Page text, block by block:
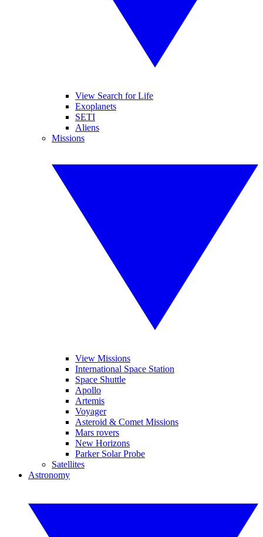
View Search for Life
Exoplanets
SETI
Aliens
Missions
View Missions
International Space Station
Space Shuttle
Apollo
Artemis
Voyager
Asteroid & Comet Missions
Mars rovers
New Horizons
Parker Solar Probe
Satellites
Astronomy